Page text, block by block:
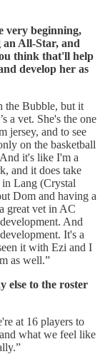
very beginning,
an All-Star, and
think that'll help
develop her as
the Bubble, but it
a vet. She's the one
jersey, and to see
on the basketball
it's like I'm a
and it does take
Lang (Crystal
Dom and having a
great vet in AC
And
It's a
it with Ezi and I
as well.”
else to the roster
at 16 players to
what we feel like